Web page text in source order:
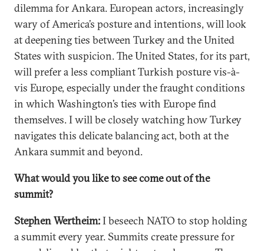
dilemma for Ankara. European actors, increasingly
wary of America’s posture and intentions, will look
at deepening ties between Turkey and the United
States with suspicion. The United States, for its part,
will prefer a less compliant Turkish posture vis-à-
vis Europe, especially under the fraught conditions
in which Washington’s ties with Europe find
themselves. I will be closely watching how Turkey
navigates this delicate balancing act, both at the
Ankara summit and beyond.
What would you like to see come out of the
summit?
Stephen Wertheim:I beseech NATO to stop holding
a summit every year. Summits create pressure for